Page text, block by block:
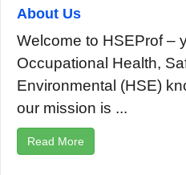
About Us
Welcome to HSEProf –
Occupational Health,
Environmental (HSE)
our mission is ...
Read More